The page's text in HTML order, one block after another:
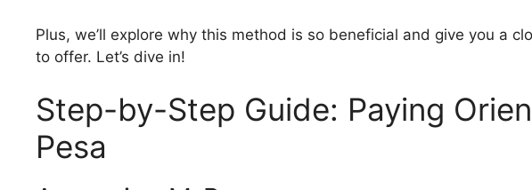
Plus, we’ll explore why this method is so beneficial and give you a
to offer. Let’s dive in!
Step-by-Step Guide: Paying
Pesa